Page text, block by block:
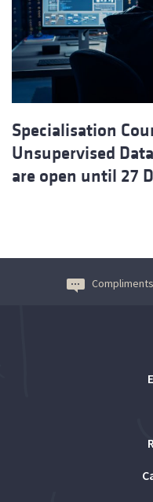
Specialisation
Unsupervised
are open until 27